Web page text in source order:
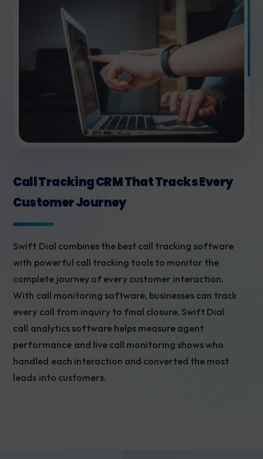
Call Tracking CRM That Tracks Every
Customer Journey
Swift Dial combines the best call tracking software
with powerful call tracking tools to monitor the
complete journey of every customer interaction.
With call monitoring software, businesses can track
every call from inquiry to final closure, Swift Dial
call analytics software helps measure agent
performance and live call monitoring shows who
handled each interaction and converted the most
leads into customers.